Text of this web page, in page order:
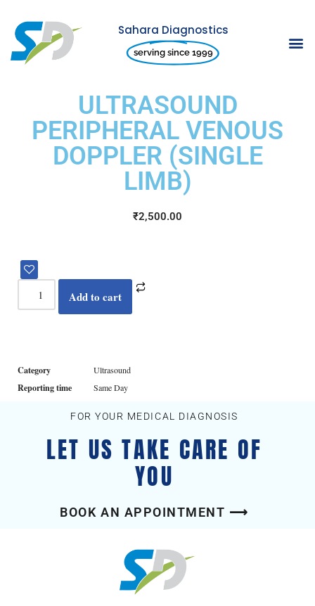
Skip
to
Sahara Diagnostics
serving since 1999
ULTRASOUND
PERIPHERAL VENOUS
DOPPLER (SINGLE
LIMB)
₹2,500.00
Add to cart
Category Ultrasound
Reporting time Same Day
FOR YOUR MEDICAL DIAGNOSIS
LET US TAKE CARE OF
YOU
BOOK AN APPOINTMENT ⟶